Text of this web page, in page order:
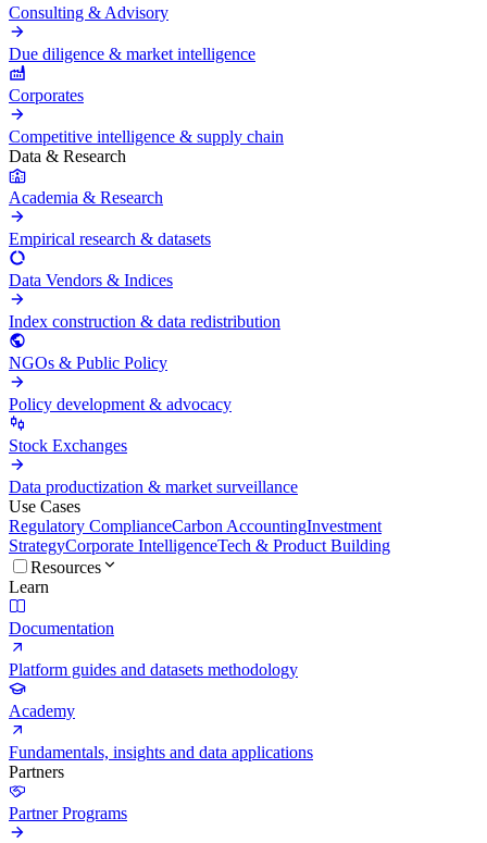
Consulting & Advisory
Due diligence & market intelligence
Corporates
Competitive intelligence & supply chain
Data & Research
Academia & Research
Empirical research & datasets
Data Vendors & Indices
Index construction & data redistribution
NGOs & Public Policy
Policy development & advocacy
Stock Exchanges
Data productization & market surveillance
Use Cases
Regulatory ComplianceCarbon AccountingInvestment
StrategyCorporate IntelligenceTech & Product Building
Resources
Learn
Documentation
Platform guides and datasets methodology
Academy
Fundamentals, insights and data applications
Partners
Partner Programs